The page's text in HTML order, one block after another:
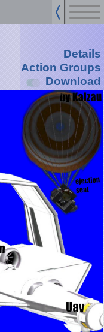
Details
Action Groups
Download